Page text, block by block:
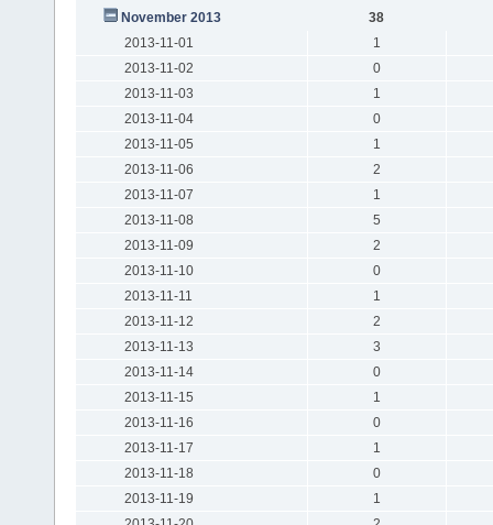
November 2013
38
2013-11-01
1
2013-11-02
0
2013-11-03
1
2013-11-04
0
2013-11-05
1
2013-11-06
2
2013-11-07
1
2013-11-08
5
2013-11-09
2
2013-11-10
0
2013-11-11
1
2013-11-12
2
2013-11-13
3
2013-11-14
0
2013-11-15
1
2013-11-16
0
2013-11-17
1
2013-11-18
0
2013-11-19
1